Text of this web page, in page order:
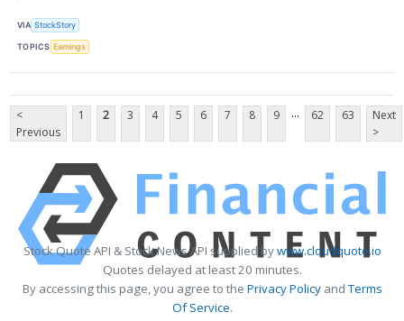
VIA StockStory
TOPICS Earnings
<
Previous
1 2 3 4 5 6 7 8 9 ... 62 63
Next
>
Stock Quote API & Stock News API supplied bywww.cloudquote.io
Quotes delayed at least 20 minutes.
By accessing this page, you agree to the Privacy PolicyandTerms
Of Service.